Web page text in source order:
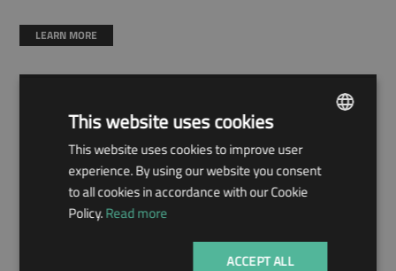
LEARN MORE
ENGLISH
HUNGARIAN
This website uses cookies
This website uses cookies to improve user
experience. By using our website you consent
to all cookies in accordance with our Cookie
Policy.Read more
ACCEPT ALL